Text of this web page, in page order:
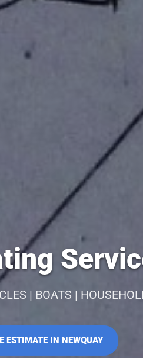
| BOATS |
ESTIMATE IN NEWQUAY